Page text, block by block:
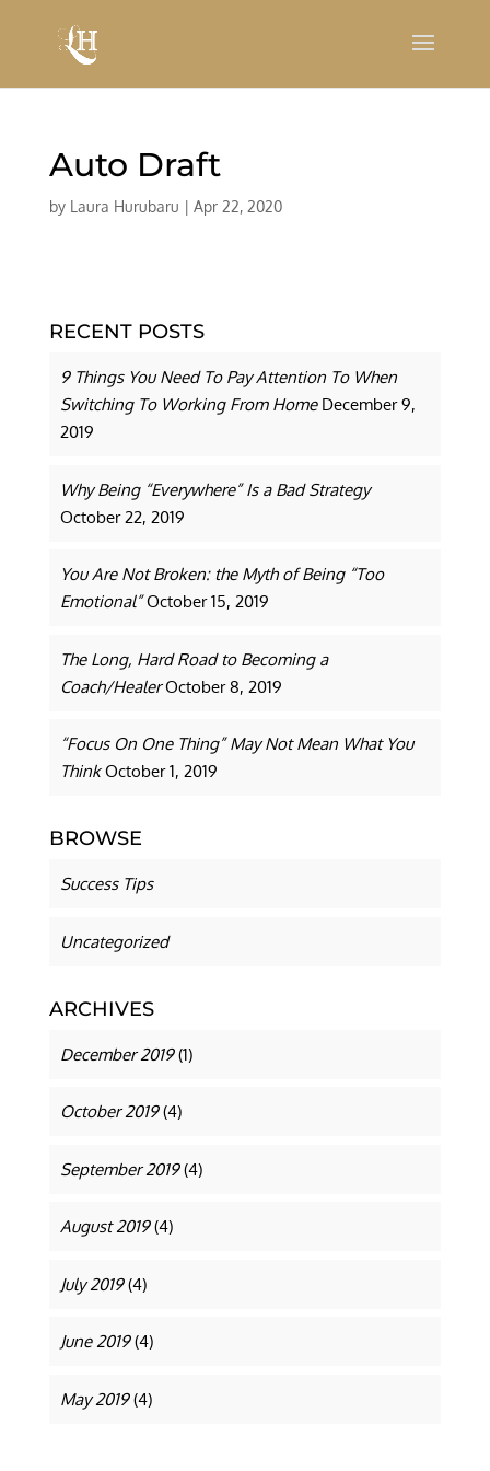
Auto Draft
by Laura Hurubaru | Apr 22, 2020
RECENT POSTS
9 Things You Need To Pay Attention To When
Switching To Working From Home December 9,
2019
Why Being “Everywhere” Is a Bad Strategy
October 22, 2019
You Are Not Broken: the Myth of Being “Too
Emotional” October 15, 2019
The Long, Hard Road to Becoming a
Coach/Healer October 8, 2019
“Focus On One Thing” May Not Mean What You
Think October 1, 2019
BROWSE
Success Tips
Uncategorized
ARCHIVES
December 2019(1)
October 2019(4)
September 2019(4)
August 2019(4)
July 2019(4)
June 2019(4)
May 2019(4)